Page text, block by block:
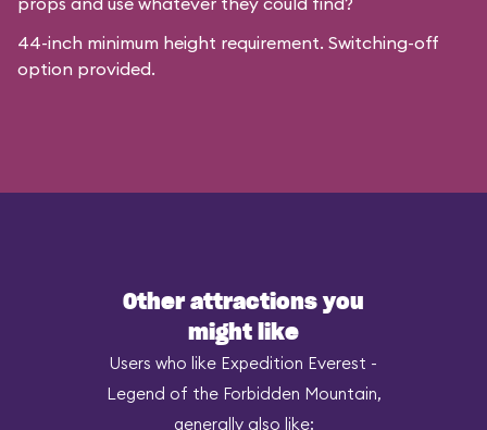
44-inch minimum height requirement. Switching-off
option provided.
Other attractions you
might like
Users who like Expedition Everest -
Legend of the Forbidden Mountain,
generally also like: